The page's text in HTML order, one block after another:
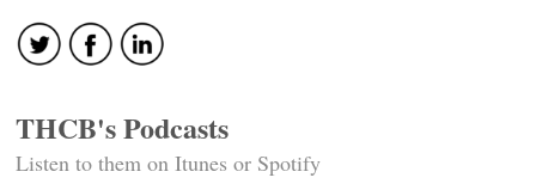
THCB's Podcasts
Listen to them on Itunes or Spotify